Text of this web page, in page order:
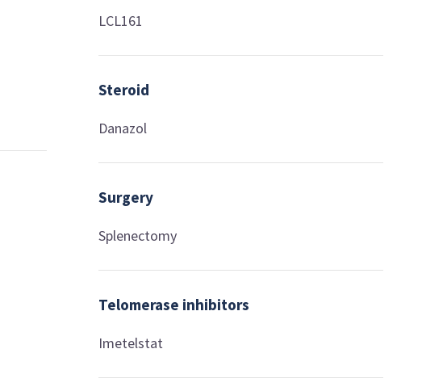
LCL161
Steroid
Danazol
Surgery
Splenectomy
Telomerase inhibitors
Imetelstat